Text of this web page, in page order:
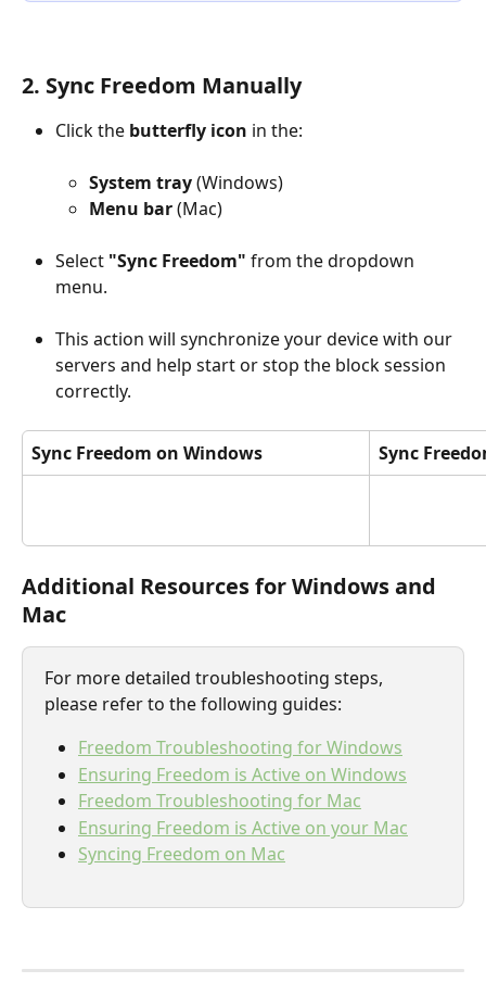
2. Sync Freedom Manually
Click the butterfly icon in the:
System tray (Windows)
Menu bar (Mac)
Select "Sync Freedom" from the dropdown
menu.
This action will synchronize your device with our
servers and help start or stop the block session
correctly.
Sync Freedom on Windows Sync
Additional Resources for Windows and
Mac
For more detailed troubleshooting steps,
please refer to the following guides:
Freedom Troubleshooting for Windows
Ensuring Freedom is Active on Windows
Freedom Troubleshooting for Mac
Ensuring Freedom is Active on your Mac
Syncing Freedom on Mac